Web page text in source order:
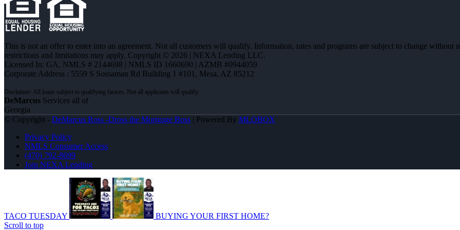
This is not an offer to enter into an agreement. Not all customers will qualify. Information, rates and programs are subject to change
restrictions and limitations may apply. Copyright © 2026 | NEXA Lending LLC.
Licensed In: GA, NMLS # 2144698 | NMLS ID 1660690 | AZMB #0944059
Corporate Address : 5559 S Sossaman Rd Building 1 #101, Mesa, AZ 85212
DeMarcus Services all of
Georgia
© Copyright - DeMarcus Ross -Dross the Mortgage Boss | Powered By MLOBOX
Privacy Policy
NMLS Consumer Access
(470) 792-8699
Join NEXA Lending
TACO TUESDAY
BUYING YOUR FIRST HOME?
Scroll to top